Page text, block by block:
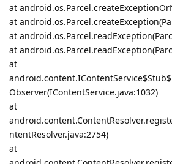
at
at
at
at
at
Observer(IContentService.java:1032)
at
ntentResolver.java:2754)
at